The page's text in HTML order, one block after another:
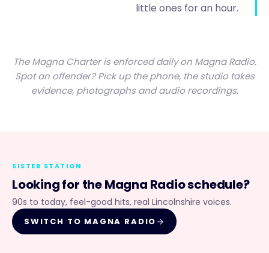
little ones for an hour.
The Magna Charter is enforced daily on Magna Radio.
Spot an offender? Pick up the phone, the studio takes
evidence, photographs and audio recordings.
SISTER STATION
Looking for theMagna Radioschedule?
90s to today, feel-good hits, real Lincolnshire voices.
SWITCH TO MAGNA RADIO